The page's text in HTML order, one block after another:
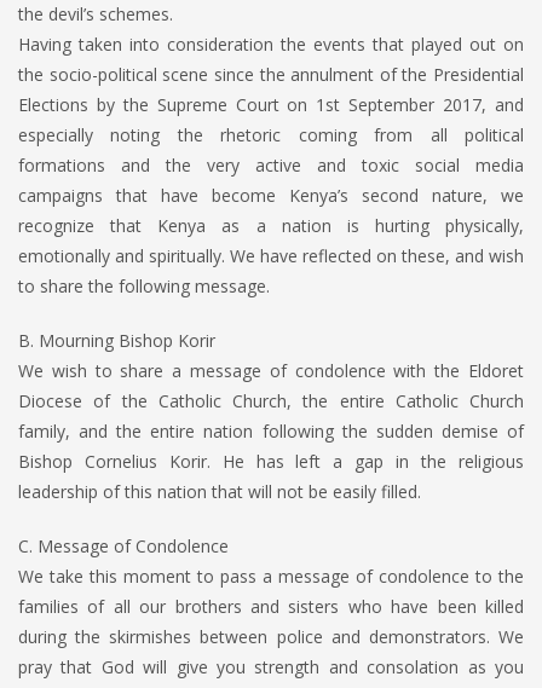
the devil’s schemes.
Having taken into consideration the events that played out on
the socio-political scene since the annulment of the Presidential
Elections by the Supreme Court on 1st September 2017, and
especially noting the rhetoric coming from all political
formations and the very active and toxic social media
campaigns that have become Kenya’s second nature, we
recognize that Kenya as a nation is hurting physically,
emotionally and spiritually. We have reflected on these, and wish
to share the following message.
B. Mourning Bishop Korir
We wish to share a message of condolence with the Eldoret
Diocese of the Catholic Church, the entire Catholic Church
family, and the entire nation following the sudden demise of
Bishop Cornelius Korir. He has left a gap in the religious
leadership of this nation that will not be easily filled.
C. Message of Condolence
We take this moment to pass a message of condolence to the
families of all our brothers and sisters who have been killed
during the skirmishes between police and demonstrators. We
pray that God will give you strength and consolation as you